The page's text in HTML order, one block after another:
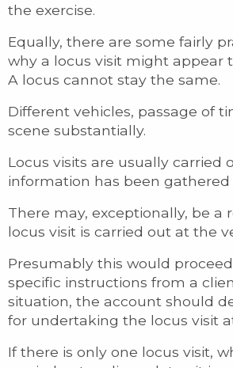
the exercise.
Equally, there are some fairly
why a locus visit might appear
A locus cannot stay the same.
Different vehicles, passage of
scene substantially.
Locus visits are usually carried
information has been gathered
There may, exceptionally, be a
locus visit is carried out at the
Presumably this would
specific instructions from a
situation, the account should
for undertaking the locus visit
If there is only one locus visit,